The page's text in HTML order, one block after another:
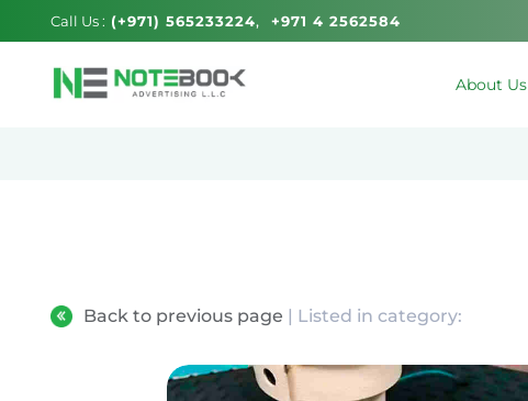
Call Us : (+971) 565233224 +971 4 2562584
About Us
Back to previous page | Listed in category: